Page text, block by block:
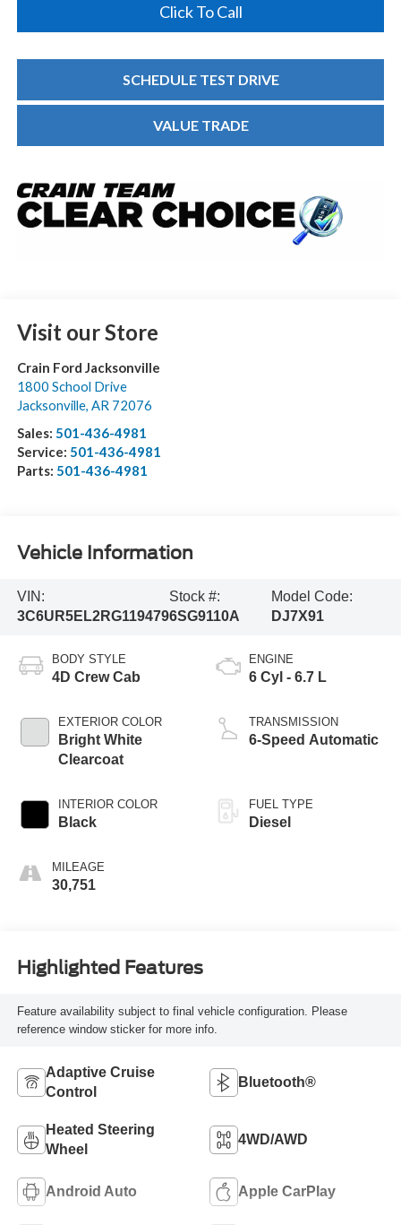
Click To Call
SCHEDULE TEST DRIVE
VALUE TRADE
Visit our Store
Crain Ford Jacksonville
1800 School Drive
Jacksonville, AR 72076
Sales: 501-436-4981
Service: 501-436-4981
Parts: 501-436-4981
Vehicle Information
VIN:
3C6UR5EL2RG119479
Stock #:
6SG9110A
Model Code:
DJ7X91
BODY STYLE
4D Crew Cab
EXTERIOR COLOR
Bright White
Clearcoat
INTERIOR COLOR
Black
MILEAGE
30,751
ENGINE
6 Cyl - 6.7 L
TRANSMISSION
6-Speed Automatic
FUEL TYPE
Diesel
Highlighted Features
Feature availability subject to final vehicle configuration. Please
reference window sticker for more info.
Adaptive Cruise
Control
Bluetooth®
Heated Steering
Wheel
4WD/AWD
Android Auto Apple CarPlay